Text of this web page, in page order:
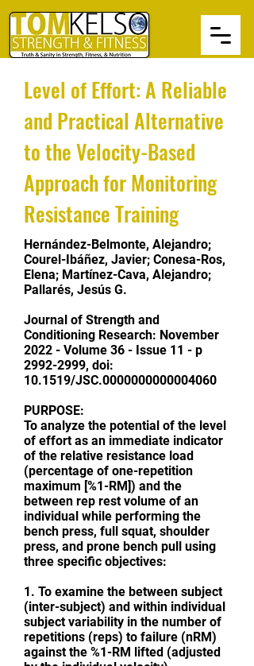
Level of Effort: A Reliable
and Practical Alternative
to the Velocity-Based
Approach for Monitoring
Resistance Training
Hernández-Belmonte, Alejandro;
Courel-Ibáñez, Javier; Conesa-Ros,
Elena; Martínez-Cava, Alejandro;
Pallarés, Jesús G.
Journal of Strength and
Conditioning Research: November
2022 - Volume 36 - Issue 11 - p
2992-2999, doi:
10.1519/JSC.0000000000004060
PURPOSE:
To analyze the potential of the level
of effort as an immediate indicator
of the relative resistance load
(percentage of one-repetition
maximum [%1-RM]) and the
between rep rest volume of an
individual while performing the
bench press, full squat, shoulder
press, and prone bench pull using
three specific objectives:
1. To examine the between subject
(inter-subject) and within individual
subject variability in the number of
repetitions (reps) to failure (nRM)
against the %1-RM lifted (adjusted